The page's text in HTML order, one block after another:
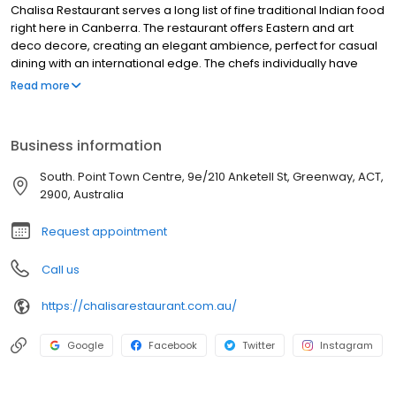
Chalisa Restaurant serves a long list of fine traditional Indian food
right here in Canberra. The restaurant offers Eastern and art
deco decore, creating an elegant ambience, perfect for casual
dining with an international edge. The chefs individually have
over 15 years of experience in preparing tandoor dishes and
heavenly.
Read more
Business information
South. Point Town Centre, 9e/210 Anketell St, Greenway, ACT,
2900, Australia
Request appointment
Call us
https://chalisarestaurant.com.au/
Google Facebook Twitter Instagram